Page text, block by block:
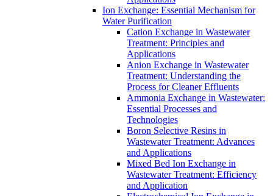
Ion Exchange: Essential Mechanism for
Water Purification
Cation Exchange in Wastewater
Treatment: Principles and
Applications
Anion Exchange in Wastewater
Treatment: Understanding the
Process for Cleaner Effluents
Ammonia Exchange in Wastewater:
Essential Processes and
Technologies
Boron Selective Resins in
Wastewater Treatment: Advances
and Applications
Mixed Bed Ion Exchange in
Wastewater Treatment: Efficiency
and Application